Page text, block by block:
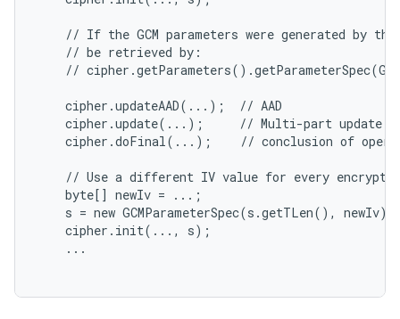
// If the GCM parameters were generated by
    // be retrieved by:
//
    cipher.updateAAD(...);  // AAD
    cipher.update(...);     // Multi-part update
cipher.doFinal(...);    // conclusion of
// Use a different IV value for every
    byte[] newIv = ...;
    s = new GCMParameterSpec(s.getTLen(), newIv);
    cipher.init(..., s);
    ...